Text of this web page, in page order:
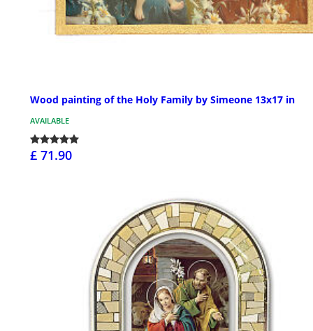
Wood painting of the Holy Family by Simeone 13x17 in
AVAILABLE
£ 71.90